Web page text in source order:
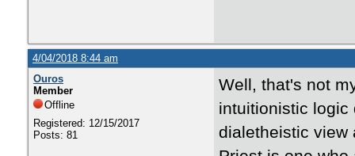
4/04/2018 8:44 am
Ouros
Member
Offline
Registered: 12/15/2017
Posts: 81
Well, that's not
intuitionistic logic
dialetheistic view